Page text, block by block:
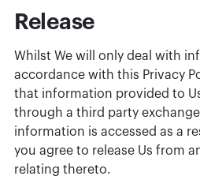
Release
Whilst We will only deal with
accordance with this Privacy
that information provided to
through a third party
information is accessed as a
you agree to release Us from
relating thereto.